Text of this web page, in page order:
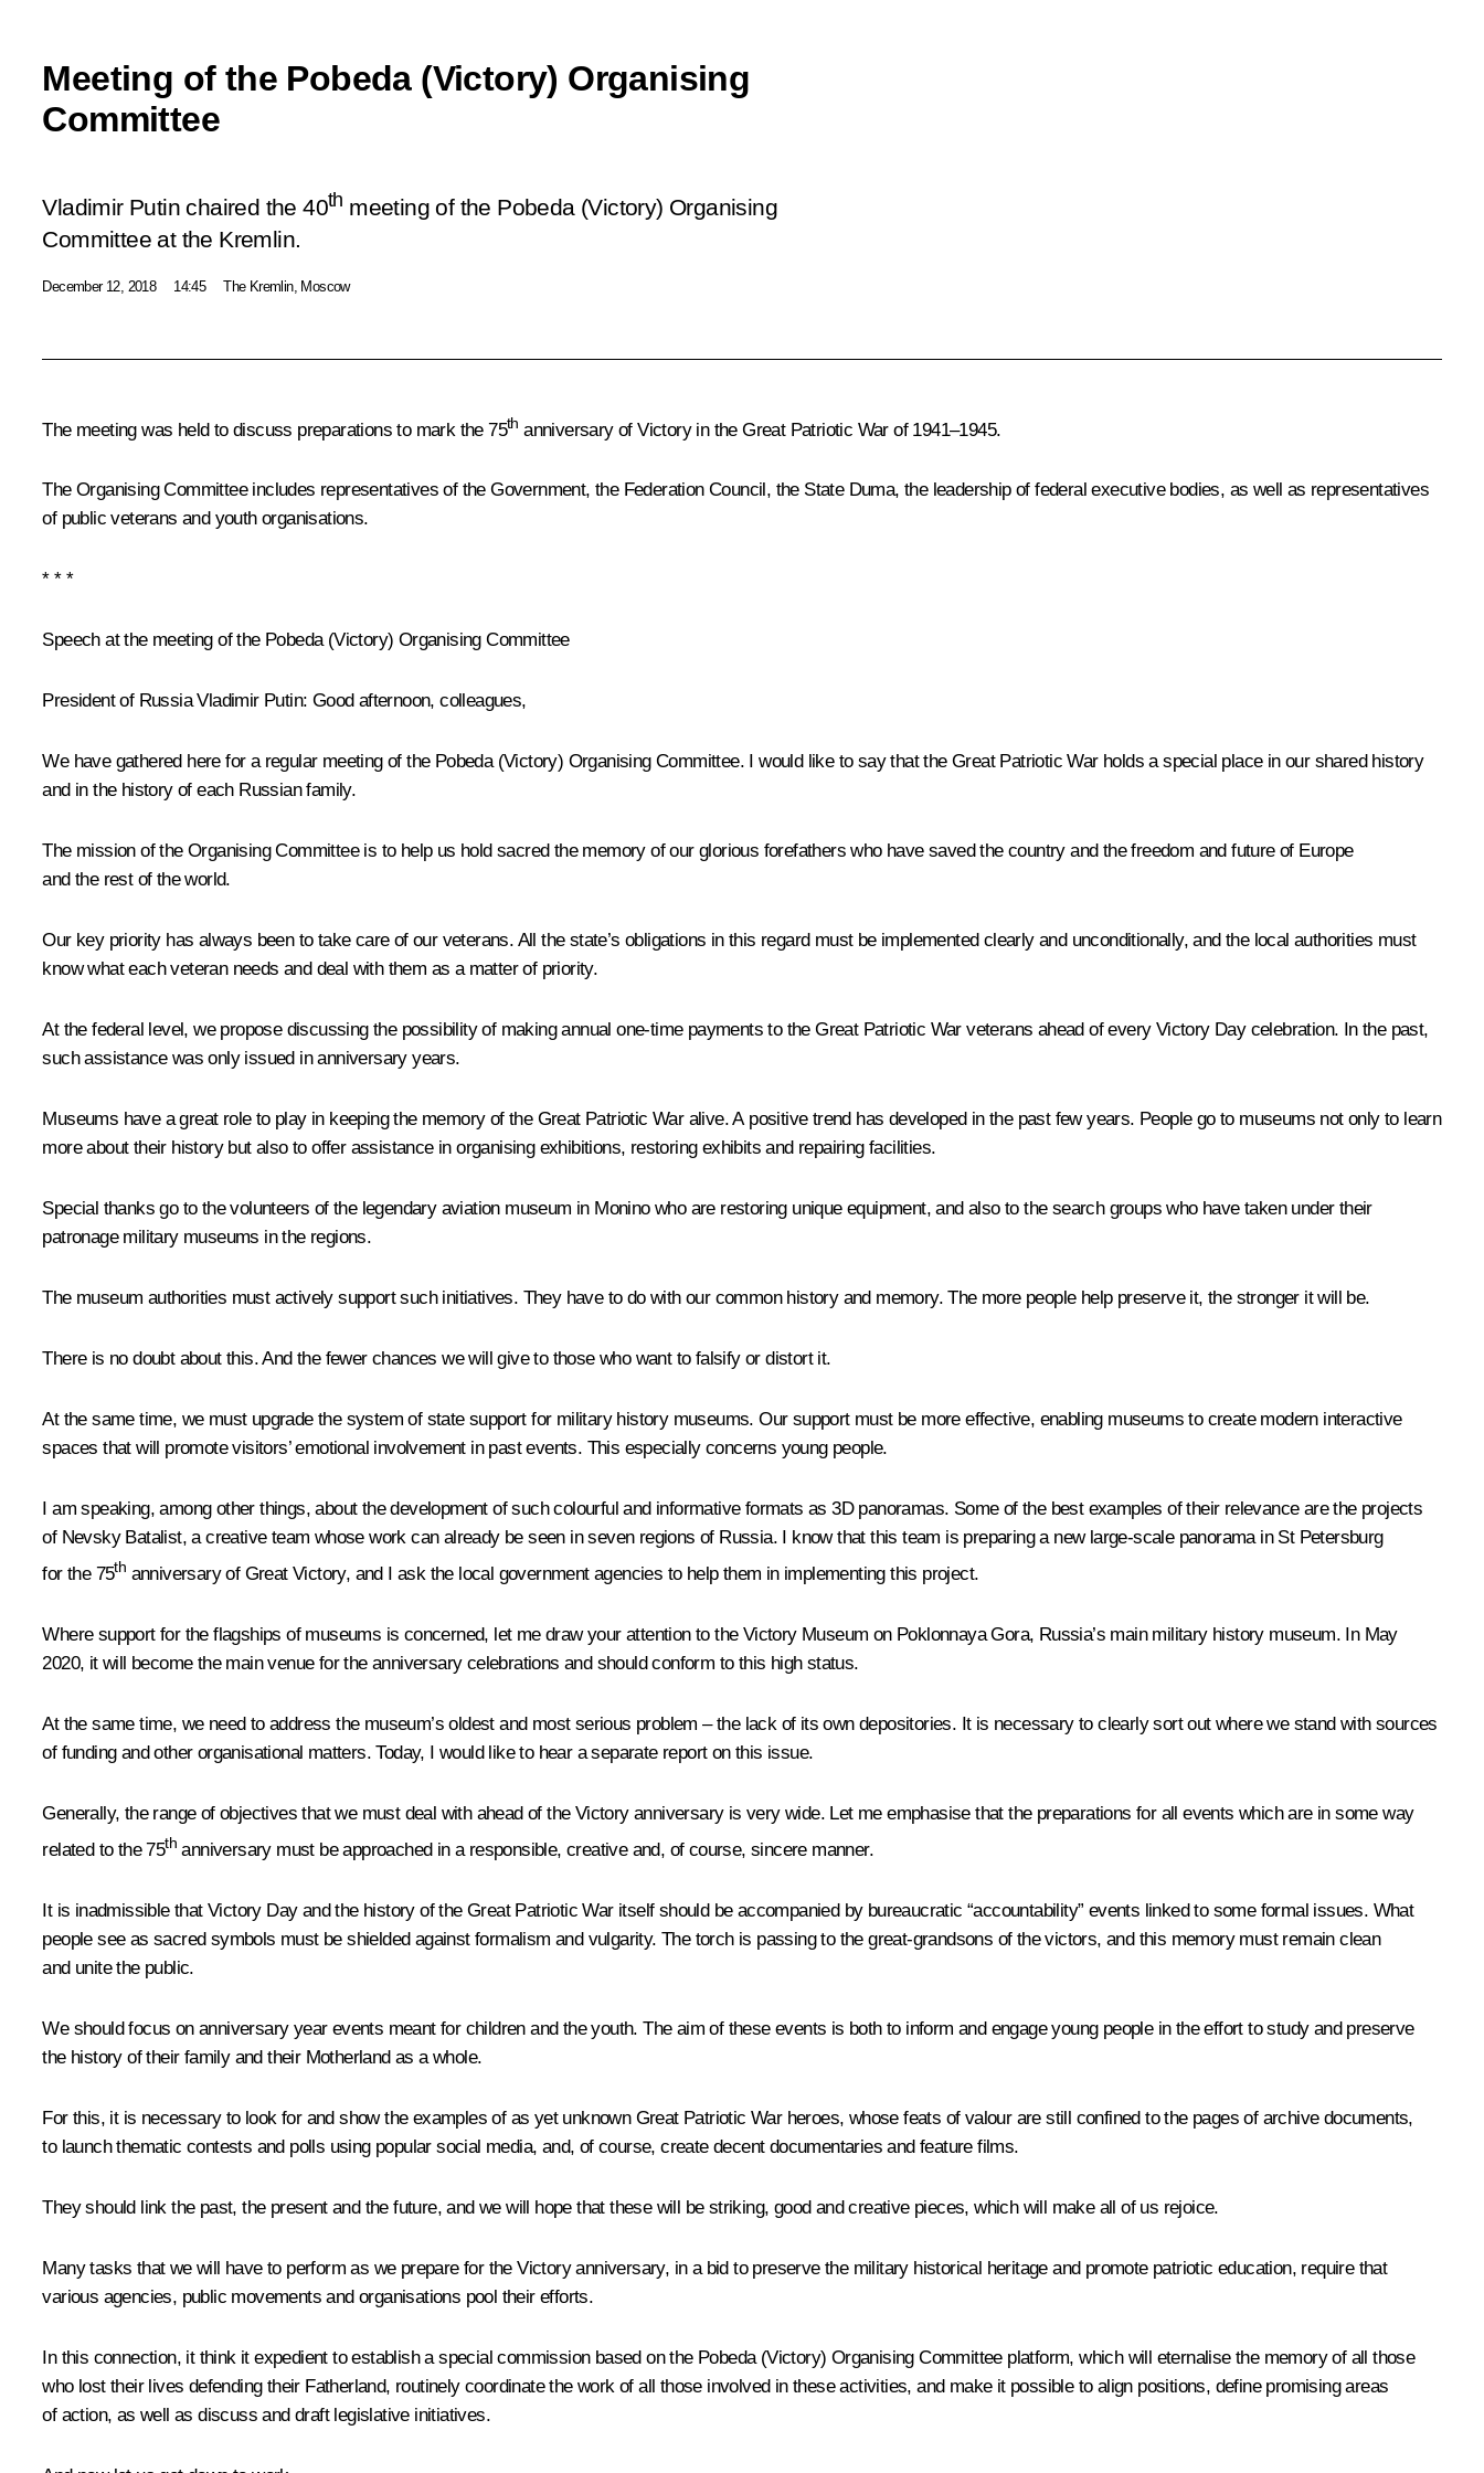
Meeting of the Pobeda (Victory) Organising
Committee
Vladimir Putin chaired the 40th meeting of the Pobeda (Victory) Organising
Committee at the Kremlin.
December 12, 2018 14:45 The Kremlin, Moscow
The meeting was held to discuss preparations to mark the 75th anniversary of Victory in the Great Patriotic War of 1941–1945.
The Organising Committee includes representatives of the Government, the Federation Council, the State Duma, the leadership of federal executive bodies, as well as representatives
of public veterans and youth organisations.
* * *
Speech at the meeting of the Pobeda (Victory) Organising Committee
President of Russia Vladimir Putin: Good afternoon, colleagues,
We have gathered here for a regular meeting of the Pobeda (Victory) Organising Committee. I would like to say that the Great Patriotic War holds a special place in our shared history
and in the history of each Russian family.
The mission of the Organising Committee is to help us hold sacred the memory of our glorious forefathers who have saved the country and the freedom and future of Europe
and the rest of the world.
Our key priority has always been to take care of our veterans. All the state’s obligations in this regard must be implemented clearly and unconditionally, and the local authorities must
know what each veteran needs and deal with them as a matter of priority.
At the federal level, we propose discussing the possibility of making annual one-time payments to the Great Patriotic War veterans ahead of every Victory Day celebration. In the past,
such assistance was only issued in anniversary years.
Museums have a great role to play in keeping the memory of the Great Patriotic War alive. A positive trend has developed in the past few years. People go to museums not only to learn
more about their history but also to offer assistance in organising exhibitions, restoring exhibits and repairing facilities.
Special thanks go to the volunteers of the legendary aviation museum in Monino who are restoring unique equipment, and also to the search groups who have taken under their
patronage military museums in the regions.
The museum authorities must actively support such initiatives. They have to do with our common history and memory. The more people help preserve it, the stronger it will be.
There is no doubt about this. And the fewer chances we will give to those who want to falsify or distort it.
At the same time, we must upgrade the system of state support for military history museums. Our support must be more effective, enabling museums to create modern interactive
spaces that will promote visitors’ emotional involvement in past events. This especially concerns young people.
I am speaking, among other things, about the development of such colourful and informative formats as 3D panoramas. Some of the best examples of their relevance are the projects
of Nevsky Batalist, a creative team whose work can already be seen in seven regions of Russia. I know that this team is preparing a new large-scale panorama in St Petersburg
for the 75th anniversary of Great Victory, and I ask the local government agencies to help them in implementing this project.
Where support for the flagships of museums is concerned, let me draw your attention to the Victory Museum on Poklonnaya Gora, Russia’s main military history museum. In May
2020, it will become the main venue for the anniversary celebrations and should conform to this high status.
At the same time, we need to address the museum’s oldest and most serious problem – the lack of its own depositories. It is necessary to clearly sort out where we stand with sources
of funding and other organisational matters. Today, I would like to hear a separate report on this issue.
Generally, the range of objectives that we must deal with ahead of the Victory anniversary is very wide. Let me emphasise that the preparations for all events which are in some way
related to the 75th anniversary must be approached in a responsible, creative and, of course, sincere manner.
It is inadmissible that Victory Day and the history of the Great Patriotic War itself should be accompanied by bureaucratic “accountability” events linked to some formal issues. What
people see as sacred symbols must be shielded against formalism and vulgarity. The torch is passing to the great-grandsons of the victors, and this memory must remain clean
and unite the public.
We should focus on anniversary year events meant for children and the youth. The aim of these events is both to inform and engage young people in the effort to study and preserve
the history of their family and their Motherland as a whole.
For this, it is necessary to look for and show the examples of as yet unknown Great Patriotic War heroes, whose feats of valour are still confined to the pages of archive documents,
to launch thematic contests and polls using popular social media, and, of course, create decent documentaries and feature films.
They should link the past, the present and the future, and we will hope that these will be striking, good and creative pieces, which will make all of us rejoice.
Many tasks that we will have to perform as we prepare for the Victory anniversary, in a bid to preserve the military historical heritage and promote patriotic education, require that
various agencies, public movements and organisations pool their efforts.
In this connection, it think it expedient to establish a special commission based on the Pobeda (Victory) Organising Committee platform, which will eternalise the memory of all those
who lost their lives defending their Fatherland, routinely coordinate the work of all those involved in these activities, and make it possible to align positions, define promising areas
of action, as well as discuss and draft legislative initiatives.